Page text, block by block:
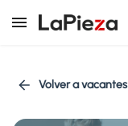
Volver a vacantes